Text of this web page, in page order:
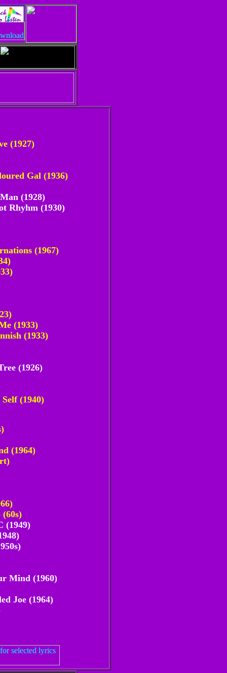
(1927)
Gal (1936)
(1928)
Rhyhm (1930)
(1967)
(1933)
(1933)
(1926)
(1940)
(1964)
(1949)
Mind (1960)
Joe (1964)